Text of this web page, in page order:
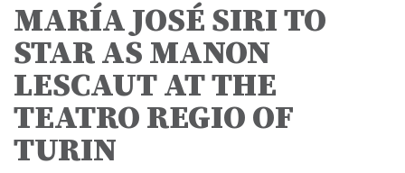
MARÍA JOSÉ SIRI TO
STAR AS MANON
LESCAUT AT THE
TEATRO REGIO OF
TURIN